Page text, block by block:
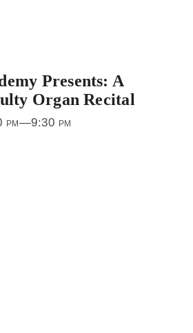
Presents: A
Organ Recital
pm